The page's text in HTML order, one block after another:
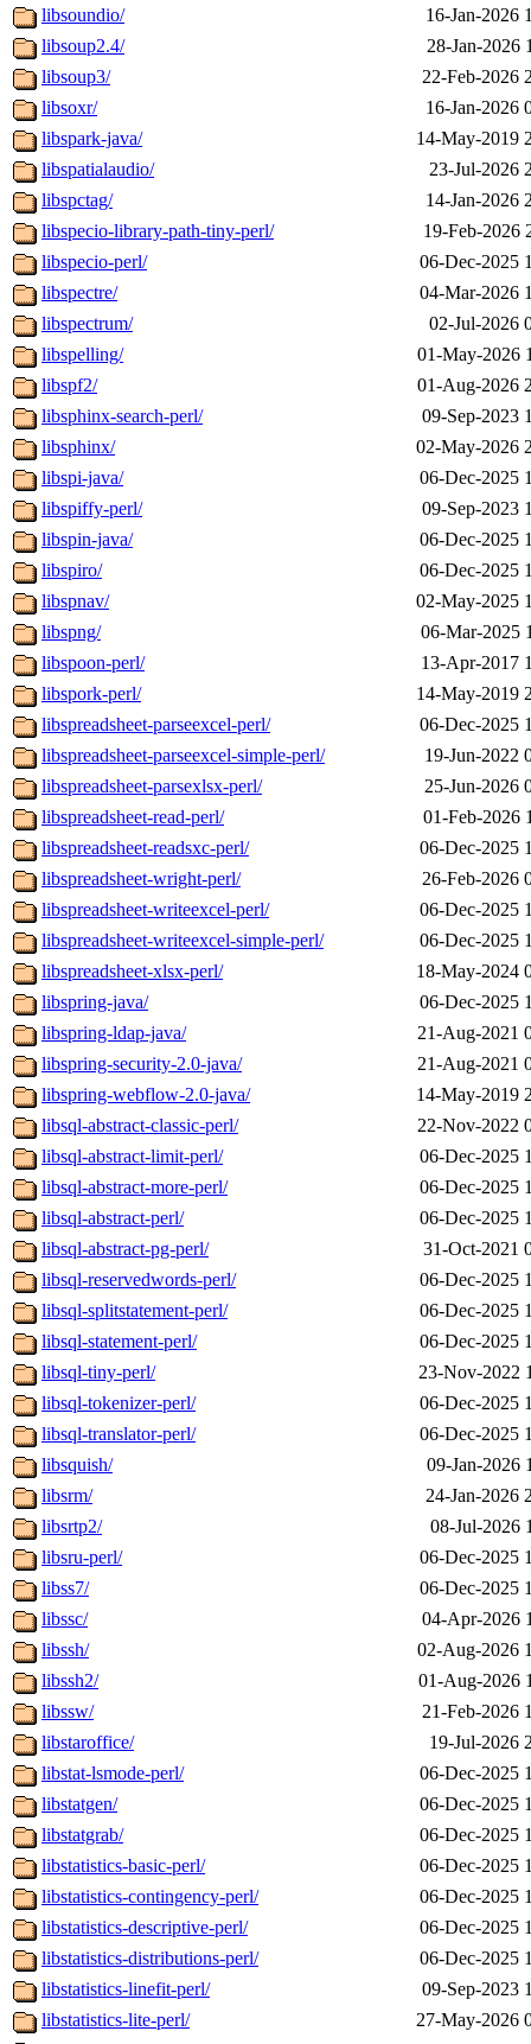
libsoundio/
16-Jan-2026
libsoup2.4/
28-Jan-2026
libsoup3/
22-Feb-2026
libsoxr/
16-Jan-2026
libspark-java/
14-May-2019
libspatialaudio/
23-Jul-2026
libspctag/
14-Jan-2026
libspecio-library-path-tiny-perl/
19-Feb-2026
libspecio-perl/
06-Dec-2025
libspectre/
04-Mar-2026
libspectrum/
02-Jul-2026
libspelling/
01-May-2026
libspf2/
01-Aug-2026
libsphinx-search-perl/
09-Sep-2023
libsphinx/
02-May-2026
libspi-java/
06-Dec-2025
libspiffy-perl/
09-Sep-2023
libspin-java/
06-Dec-2025
libspiro/
06-Dec-2025
libspnav/
02-May-2025
libspng/
06-Mar-2025
libspoon-perl/
13-Apr-2017
libspork-perl/
14-May-2019
libspreadsheet-parseexcel-perl/
06-Dec-2025
libspreadsheet-parseexcel-simple-perl/
19-Jun-2022
libspreadsheet-parsexlsx-perl/
25-Jun-2026
libspreadsheet-read-perl/
01-Feb-2026
libspreadsheet-readsxc-perl/
06-Dec-2025
libspreadsheet-wright-perl/
26-Feb-2026
libspreadsheet-writeexcel-perl/
06-Dec-2025
libspreadsheet-writeexcel-simple-perl/
06-Dec-2025
libspreadsheet-xlsx-perl/
18-May-2024
libspring-java/
06-Dec-2025
libspring-ldap-java/
21-Aug-2021
libspring-security-2.0-java/
21-Aug-2021
libspring-webflow-2.0-java/
14-May-2019
libsql-abstract-classic-perl/
22-Nov-2022
libsql-abstract-limit-perl/
06-Dec-2025
libsql-abstract-more-perl/
06-Dec-2025
libsql-abstract-perl/
06-Dec-2025
libsql-abstract-pg-perl/
31-Oct-2021
libsql-reservedwords-perl/
06-Dec-2025
libsql-splitstatement-perl/
06-Dec-2025
libsql-statement-perl/
06-Dec-2025
libsql-tiny-perl/
23-Nov-2022
libsql-tokenizer-perl/
06-Dec-2025
libsql-translator-perl/
06-Dec-2025
libsquish/
09-Jan-2026
libsrm/
24-Jan-2026
libsrtp2/
08-Jul-2026
libsru-perl/
06-Dec-2025
libss7/
06-Dec-2025
libssc/
04-Apr-2026
libssh/
02-Aug-2026
libssh2/
01-Aug-2026
libssw/
21-Feb-2026
libstaroffice/
19-Jul-2026
libstat-lsmode-perl/
06-Dec-2025
libstatgen/
06-Dec-2025
libstatgrab/
06-Dec-2025
libstatistics-basic-perl/
06-Dec-2025
libstatistics-contingency-perl/
06-Dec-2025
libstatistics-descriptive-perl/
06-Dec-2025
libstatistics-distributions-perl/
06-Dec-2025
libstatistics-linefit-perl/
09-Sep-2023
libstatistics-lite-perl/
27-May-2026